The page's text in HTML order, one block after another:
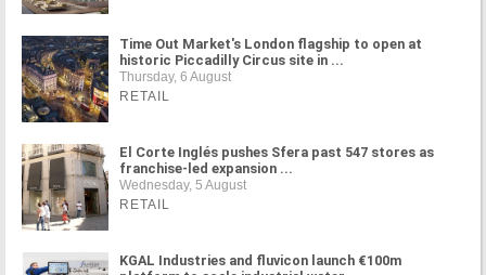
Time Out Market's London flagship to open at
historic Piccadilly Circus site in ...
Thursday, 6 August
RETAIL
El Corte Inglés pushes Sfera past 547 stores as
franchise-led expansion ...
Wednesday, 5 August
RETAIL
KGAL Industries and fluvicon launch €100m